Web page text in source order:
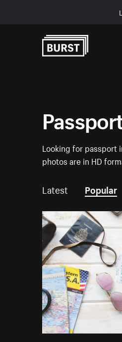
Looking for passport
photos are in HD
Latest Popular